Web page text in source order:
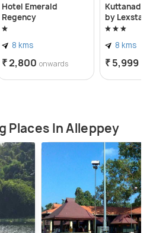
Hotel Emerald
Regency
8 kms
₹ 2,800 onwards
Kuttanad
by
8 kms
₹ 5,999
Places In Alleppey